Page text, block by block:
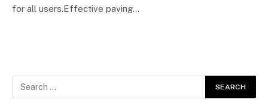
for all users.Effective paving…